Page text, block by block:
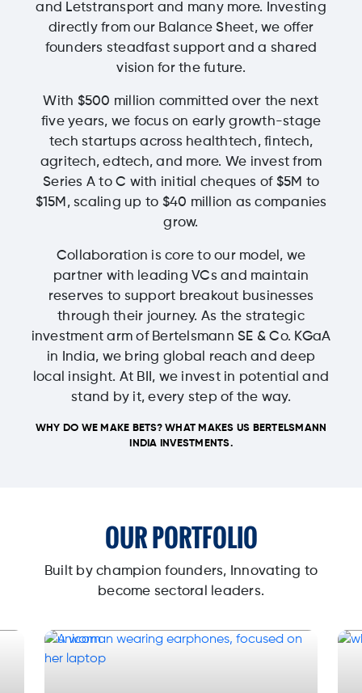
and Letstransport and many more. Investing
directly from our Balance Sheet, we offer
founders steadfast support and a shared
vision for the future.
With $500 million committed over the next
five years, we focus on early growth-stage
tech startups across healthtech, fintech,
agritech, edtech, and more. We invest from
Series A to C with initial cheques of $5M to
$15M, scaling up to $40 million as companies
grow.
Collaboration is core to our model, we
partner with leading VCs and maintain
reserves to support breakout businesses
through their journey. As the strategic
investment arm of Bertelsmann SE & Co. KGaA
in India, we bring global reach and deep
local insight. At BII, we invest in potential and
stand by it, every step of the way.
WHY DO WE MAKE BETS? WHAT MAKES US BERTELSMANN
INDIA INVESTMENTS.
OUR PORTFOLIO
Built by champion founders, Innovating to
become sectoral leaders.